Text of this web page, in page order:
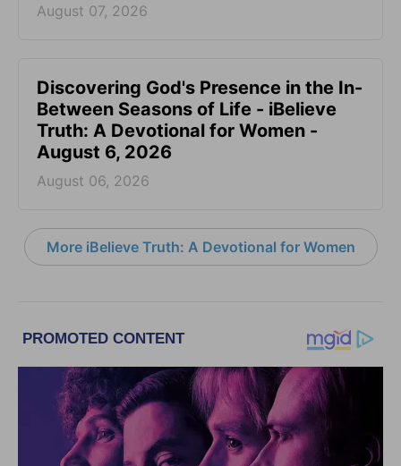
August 07, 2026
Discovering God's Presence in the In-
Between Seasons of Life - iBelieve
Truth: A Devotional for Women -
August 6, 2026
August 06, 2026
More iBelieve Truth: A Devotional for Women